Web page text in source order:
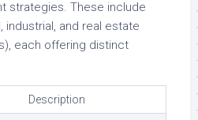
strategies. These include
industrial, and real estate
each offering distinct
Description